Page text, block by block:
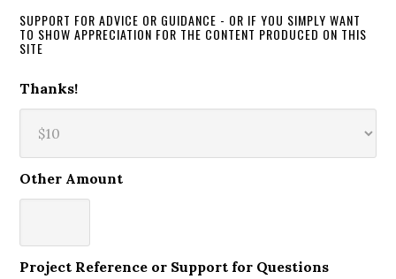
SUPPORT FOR ADVICE OR GUIDANCE - OR IF YOU SIMPLY WANT
TO SHOW APPRECIATION FOR THE CONTENT PRODUCED ON THIS
SITE
Thanks!
Other Amount
Project Reference or Support for Questions